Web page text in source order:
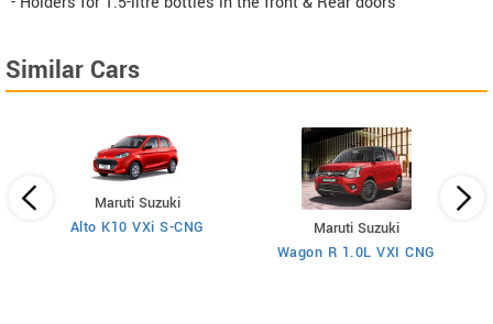
Similar Cars
Maruti Suzuki
Alto K10 VXi S-CNG
Maruti Suzuki
Wagon R 1.0L VXI CNG